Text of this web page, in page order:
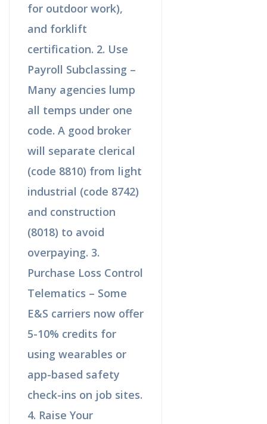
for outdoor work),
and forklift
certification. 2. Use
Payroll Subclassing –
Many agencies lump
all temps under one
code. A good broker
will separate clerical
(code 8810) from light
industrial (code 8742)
and construction
(8018) to avoid
overpaying. 3.
Purchase Loss Control
Telematics – Some
E&S carriers now offer
5-10% credits for
using wearables or
app-based safety
check-ins on job sites.
4. Raise Your